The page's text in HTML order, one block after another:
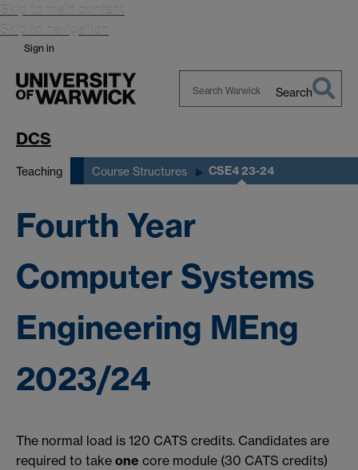
Skip to main content
Skip to navigation
Sign in
Search
DCS
Teaching Course Structures CSE4 23-24
Fourth Year
Computer Systems
Engineering MEng
2023/24
The normal load is 120 CATS credits. Candidates are
required to take one core module (30 CATS credits)